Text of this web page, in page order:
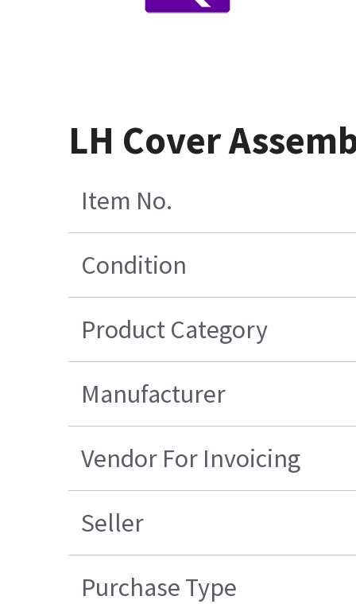
LH Cover
Item No.
Condition
Product Category
Manufacturer
Vendor For Invoicing
Seller
Purchase Type